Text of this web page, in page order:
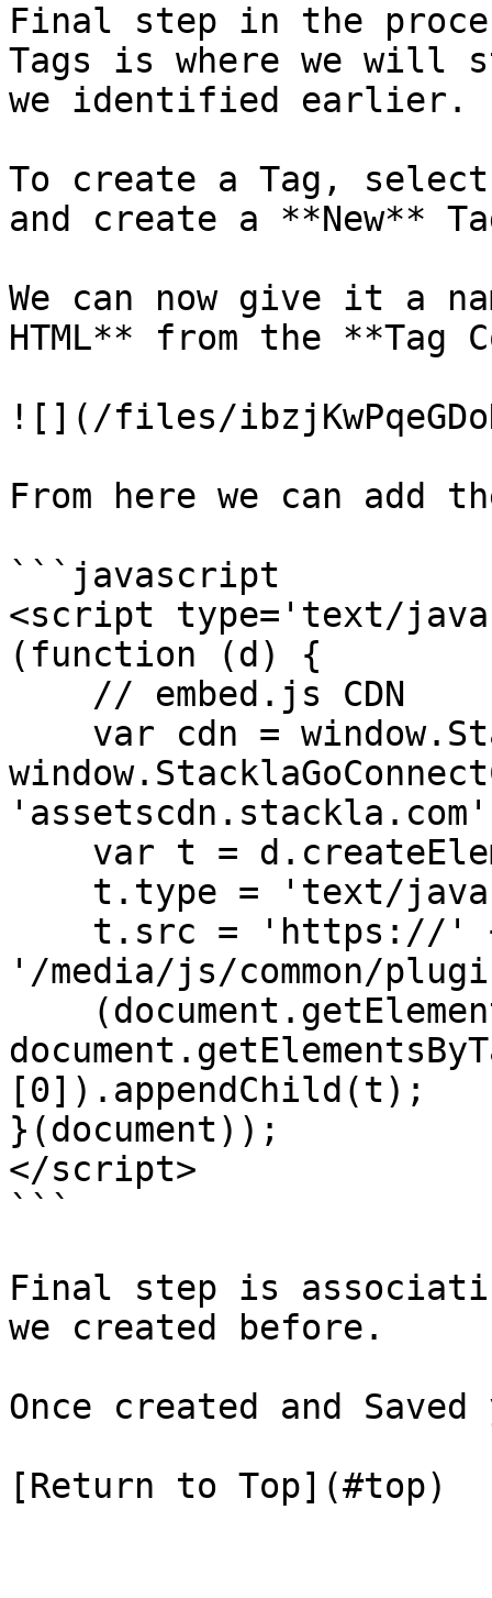
Final step in the
Tags is where we will
we identified earlier.
To create a Tag, select
and create a **New**
We can now give it a
HTML** from the
![](/files/
From here we can add
```javascript
<script type='text/
(function (d) {
'/media/js/common/
[0]).appendChild(t);
}(document));
</script>
```
Final step is
we created before.
Once created and